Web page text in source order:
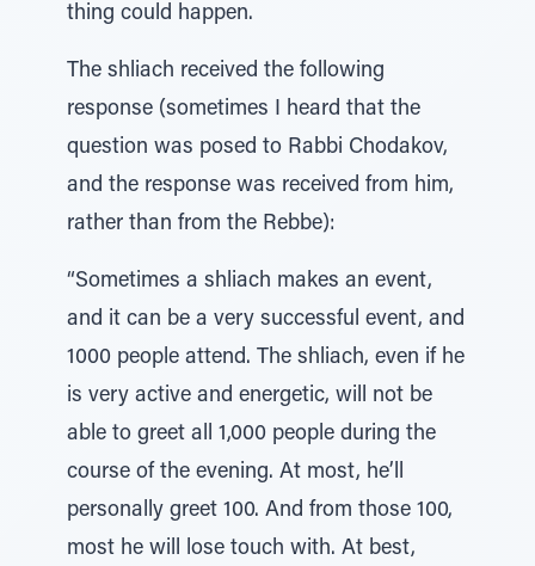
thing could happen.
The shliach received the following
response (sometimes I heard that the
question was posed to Rabbi Chodakov,
and the response was received from him,
rather than from the Rebbe):
“Sometimes a shliach makes an event,
and it can be a very successful event, and
1000 people attend. The shliach, even if he
is very active and energetic, will not be
able to greet all 1,000 people during the
course of the evening. At most, he’ll
personally greet 100. And from those 100,
most he will lose touch with. At best,